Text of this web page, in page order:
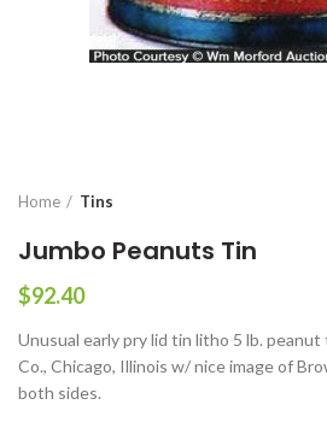
Home Tins
Jumbo Peanuts Tin
$92.40
Unusual early pry lid tin litho 5 lb.
Co., Chicago, Illinois w/ nice image of
both sides.